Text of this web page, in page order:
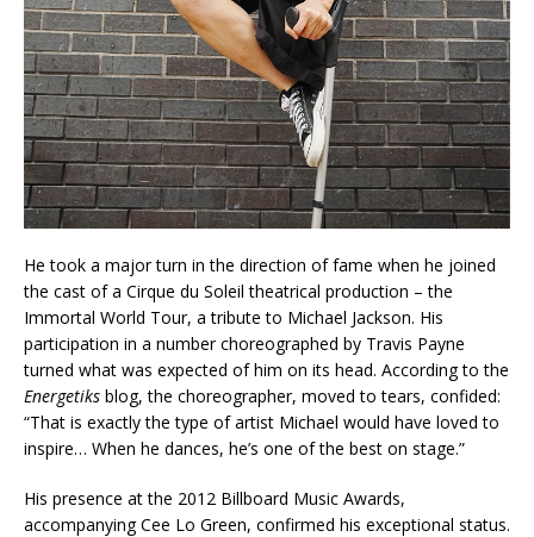
He took a major turn in the direction of fame when he joined
the cast of a Cirque du Soleil theatrical production – the
Immortal World Tour, a tribute to Michael Jackson. His
participation in a number choreographed by Travis Payne
turned what was expected of him on its head. According to the
Energetiks blog, the choreographer, moved to tears, confided:
“That is exactly the type of artist Michael would have loved to
inspire… When he dances, he’s one of the best on stage.”
His presence at the 2012 Billboard Music Awards,
accompanying Cee Lo Green, confirmed his exceptional status.